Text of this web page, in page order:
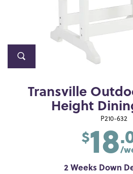
Transville
Height
P210-632
$18/
2 Weeks Down